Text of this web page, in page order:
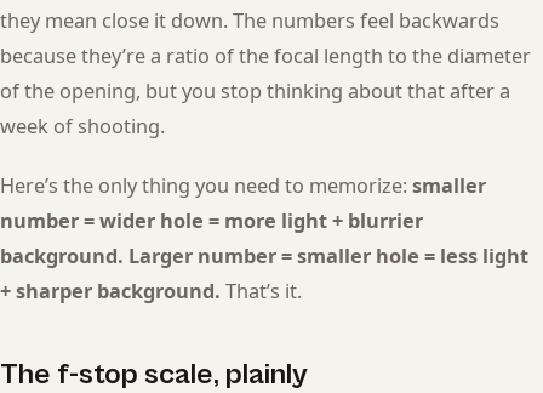
they mean close it down. The numbers feel backwards
because they’re a ratio of the focal length to the diameter
of the opening, but you stop thinking about that after a
week of shooting.
Here’s the only thing you need to memorize: smaller
number = wider hole = more light + blurrier
background. Larger number = smaller hole = less light
+ sharper background. That’s it.
The f-stop scale, plainly